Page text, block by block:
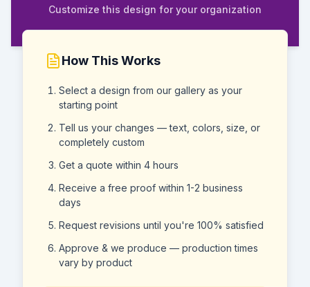
Customize this design for your organization
How This Works
Select a design from our gallery as your
starting point
Tell us your changes — text, colors, size, or
completely custom
Get a quote within 4 hours
Receive a free proof within 1-2 business
days
Request revisions until you're 100% satisfied
Approve & we produce — production times
vary by product